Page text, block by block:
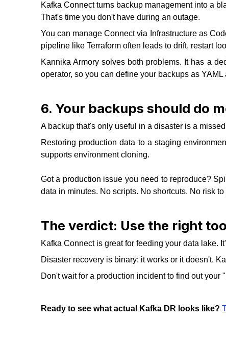
Kafka Connect turns backup management into a
That's time you don't have during an outage.
You can manage Connect via Infrastructure as
pipeline like Terraform often leads to drift, restart
Kannika Armory solves both problems. It has a
operator, so you can define your backups as
6. Your backups should do
A backup that's only useful in a disaster is a
Restoring production data to a staging
supports environment cloning.
Got a production issue you need to reproduce?
data in minutes. No scripts. No shortcuts. No risk
The verdict: Use the right
Kafka Connect is great for feeding your data lake.
Disaster recovery is binary: it works or it doesn't.
Don't wait for a production incident to find out your
Ready to see what actual Kafka DR looks like?